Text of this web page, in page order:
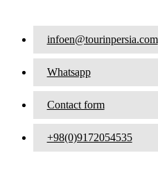
infoen@tourinpersia.com
Whatsapp
Contact form
+98(0)9172054535